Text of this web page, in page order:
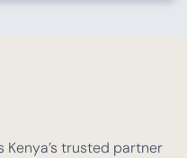
Kenya’s trusted partner